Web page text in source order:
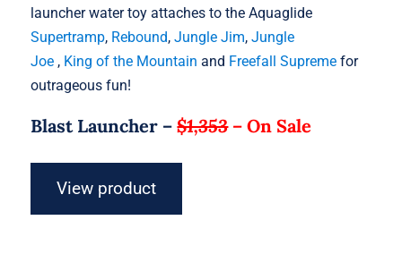
launcher water toy attaches to the Aquaglide
Supertramp, Rebound,Jungle Jim,Jungle
Joe , King of the Mountain and Freefall Supreme for
outrageous fun!
Blast Launcher –$1,353–On Sale
View product